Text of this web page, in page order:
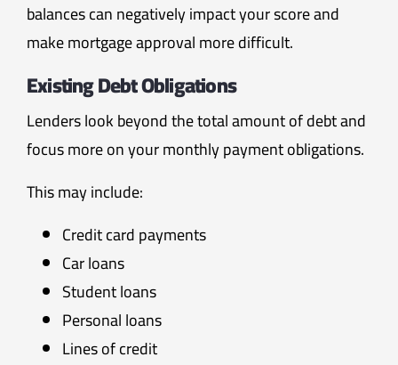
balances can negatively impact your score and
make mortgage approval more difficult.
Existing Debt Obligations
Lenders look beyond the total amount of debt and
focus more on your monthly payment obligations.
This may include:
Credit card payments
Car loans
Student loans
Personal loans
Lines of credit